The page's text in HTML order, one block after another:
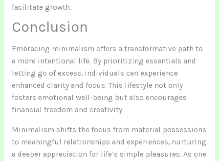
facilitate growth.
Conclusion
Embracing minimalism offers a transformative path to
a more intentional life. By prioritizing essentials and
letting go of excess, individuals can experience
enhanced clarity and focus. This lifestyle not only
fosters emotional well-being but also encourages
financial freedom and creativity.
Minimalism shifts the focus from material possessions
to meaningful relationships and experiences, nurturing
a deeper appreciation for life’s simple pleasures. As one